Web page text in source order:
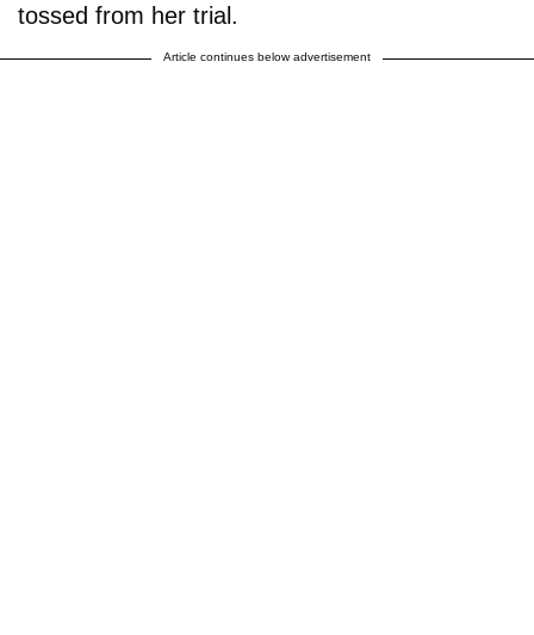
tossed from her trial.
Article continues below advertisement